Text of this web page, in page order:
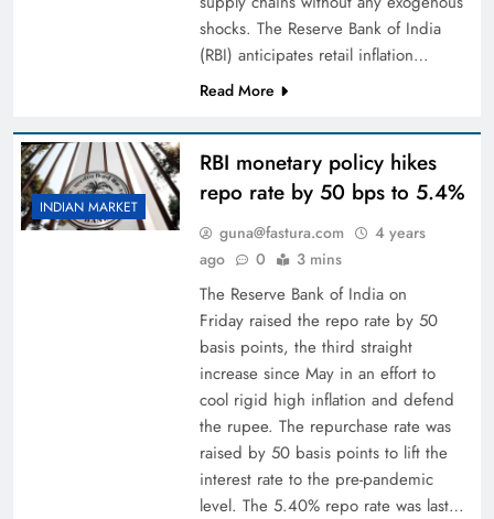
shocks. The Reserve Bank of India
(RBI) anticipates retail inflation…
Read More
INDIAN MARKET
RBI monetary policy hikes
repo rate by 50 bps to 5.4%
guna@fastura.com
4 years
ago
0 3 mins
The Reserve Bank of India on
Friday raised the repo rate by 50
basis points, the third straight
increase since May in an effort to
cool rigid high inflation and defend
the rupee. The repurchase rate was
raised by 50 basis points to lift the
interest rate to the pre-pandemic
level. The 5.40% repo rate was last…